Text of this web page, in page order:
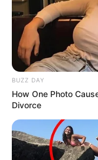
BUZZ DAY
How One Photo
Divorce